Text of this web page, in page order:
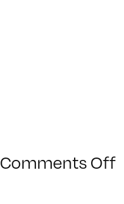
Comments Offon